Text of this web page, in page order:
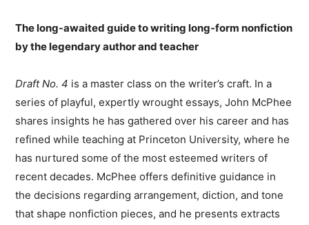
The long-awaited guide to writing long-form nonfiction
by the legendary author and teacher
Draft No. 4 is a master class on the writer’s craft. In a
series of playful, expertly wrought essays, John McPhee
shares insights he has gathered over his career and has
refined while teaching at Princeton University, where he
has nurtured some of the most esteemed writers of
recent decades. McPhee offers definitive guidance in
the decisions regarding arrangement, diction, and tone
that shape nonfiction pieces, and he presents extracts